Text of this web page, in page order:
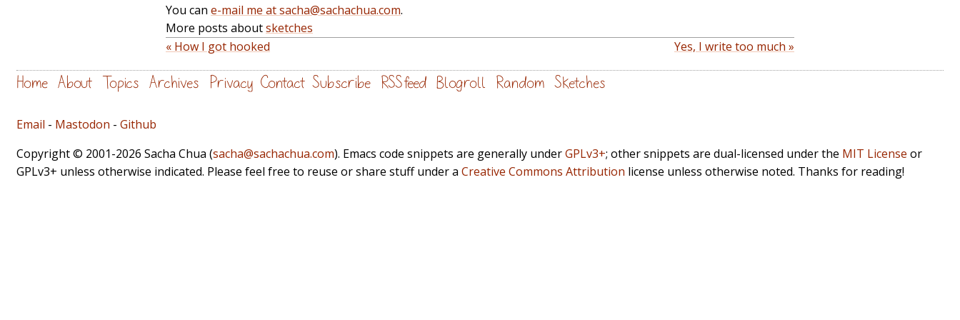
You can e-mail me at sacha@sachachua.com.
More posts aboutsketches
« How I got hooked
Yes, I write too much »
Home About Topics Archives Privacy Contact Subscribe RSS feed Blogroll Random Sketches
Email - Mastodon - Github
Copyright © 2001-2026 Sacha Chua (sacha@sachachua.com). Emacs code snippets are generally underGPLv3+; other snippets are dual-licensed under the MIT License or
GPLv3+ unless otherwise indicated. Please feel free to reuse or share stuff under a Creative Commons Attribution license unless otherwise noted. Thanks for reading!